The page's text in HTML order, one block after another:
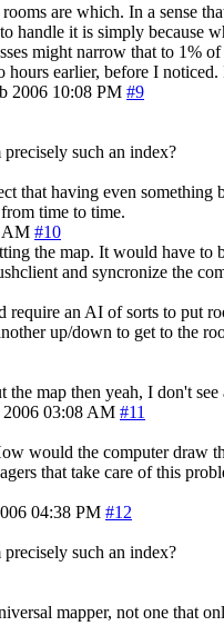
are which. In a sense
handle it is simply because
might narrow that to 1%
earlier, before I
2006 10:08 PM #9
such an index?
that having even
time to time.
AM #10
the map. It would have
and syncronize the
an AI of sorts to put
up/down to get to the
map then yeah, I don't see
03:08 AM #11
would the computer draw
that take care of this
04:38 PM #12
such an index?
mapper, not one that